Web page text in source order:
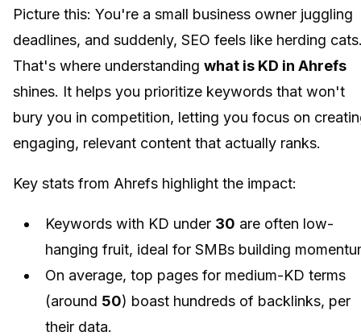
Picture this: You're a small business owner juggling
deadlines, and suddenly, SEO feels like herding
That's where understanding what is KD in Ahrefs
shines. It helps you prioritize keywords that won't
bury you in competition, letting you focus on
engaging, relevant content that actually ranks.
Key stats from Ahrefs highlight the impact:
Keywords with KD under 30 are often low-
hanging fruit, ideal for SMBs building
On average, top pages for medium-KD terms
(around 50) boast hundreds of backlinks, per
their data.